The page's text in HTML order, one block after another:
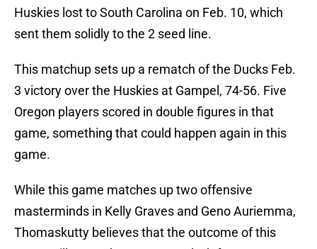
Huskies lost to South Carolina on Feb. 10, which
sent them solidly to the 2 seed line.
This matchup sets up a rematch of the Ducks Feb.
3 victory over the Huskies at Gampel, 74-56. Five
Oregon players scored in double figures in that
game, something that could happen again in this
game.
While this game matches up two offensive
masterminds in Kelly Graves and Geno Auriemma,
Thomaskutty believes that the outcome of this